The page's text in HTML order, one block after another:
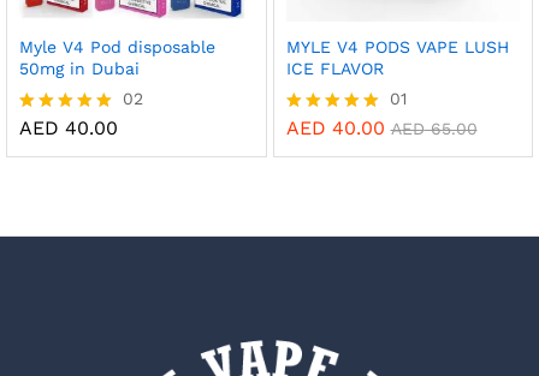
Myle V4 Pod disposable
50mg in Dubai
Rated
02
AED 40.00
MYLE V4 PODS VAPE LUSH
ICE FLAVOR
Rated
01
AED 40.00 AED65.00